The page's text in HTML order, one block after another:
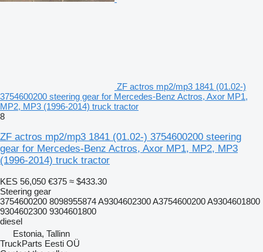
ZF actros mp2/mp3 1841 (01.02-)
3754600200 steering gear for Mercedes-Benz Actros, Axor MP1,
MP2, MP3 (1996-2014) truck tractor
8
ZF actros mp2/mp3 1841 (01.02-) 3754600200 steering
gear for Mercedes-Benz Actros, Axor MP1, MP2, MP3
(1996-2014) truck tractor
KES 56,050 €375 ≈ $433.30
Steering gear
3754600200 8098955874 A9304602300 A3754600200 A9304601800
9304602300 9304601800
diesel
Estonia, Tallinn
TruckParts Eesti OÜ